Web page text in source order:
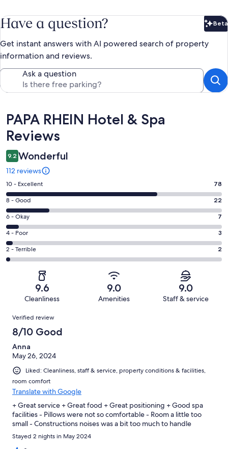
Have a question? Beta
Get instant answers with AI powered search of property
information and reviews.
Ask a question
Reviews
PAPA RHEIN Hotel & Spa
Reviews
9.2 Wonderful
112 reviews
Rating
10
-
Excellent.
78
out
of
112
10 - Excellent 78
Rating
8
-
Good.
22
out
8 - Good 22
Rating
6
-
Okay.
7
reviews
6 - Okay 7
Rating
4
-
reviews
4 - Poor 3
Rating
2
of
reviews
2 - Terrible 2
9.6
Cleanliness
9.0
Amenities
9.0
Staff & service
Reviews
Verified review
8/10 Good
Anna
May 26, 2024
Liked: Cleanliness, staff & service, property conditions & facilities,
room comfort
Translate with Google
+ Great service + Great food + Great positioning + Good spa
facilities - Pillows were not so comfortable - Room a little too
small - Constructions noises was a bit too much to handle
Stayed 2 nights in May 2024